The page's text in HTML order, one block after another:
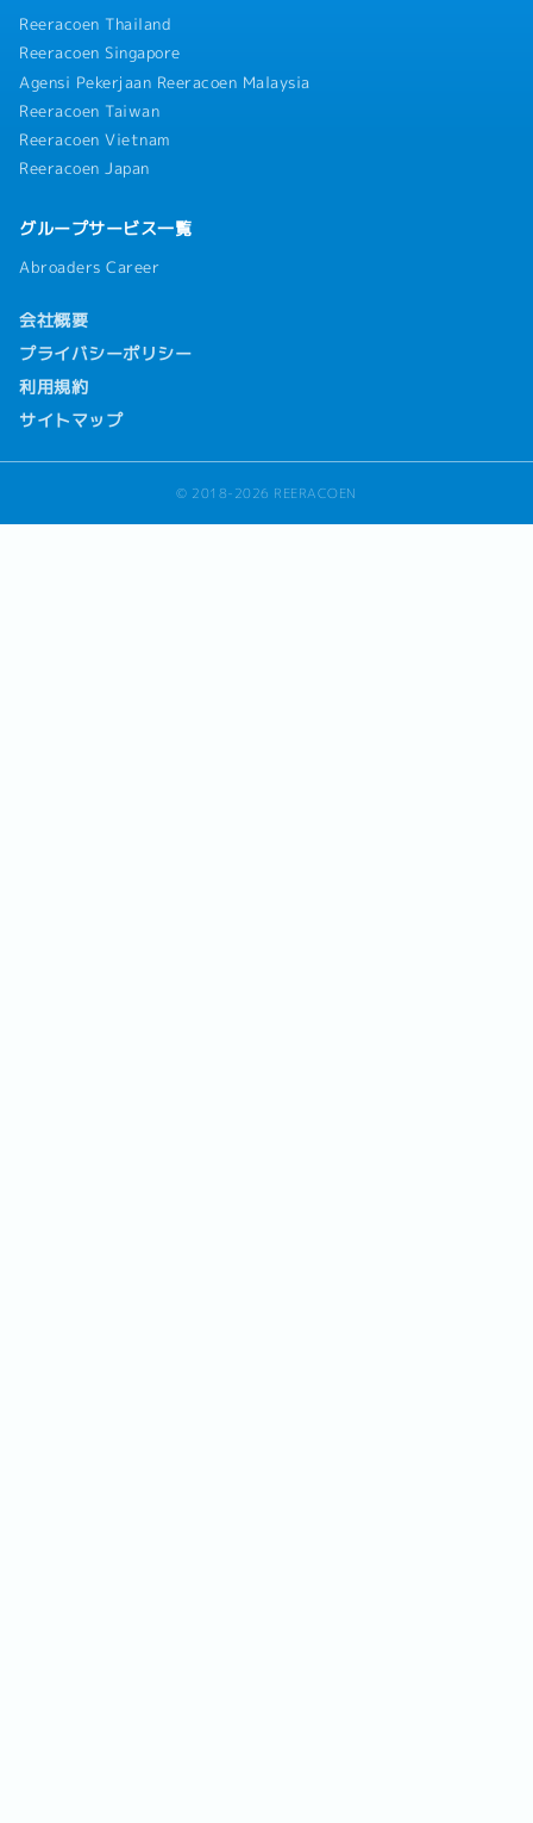
Reeracoen Thailand
Reeracoen Singapore
Agensi Pekerjaan Reeracoen Malaysia
Reeracoen Taiwan
Reeracoen Vietnam
Reeracoen Japan
グループサービス一覧
Abroaders Career
会社概要
プライバシーポリシー
利用規約
サイトマップ
© 2018-2026 REERACOEN